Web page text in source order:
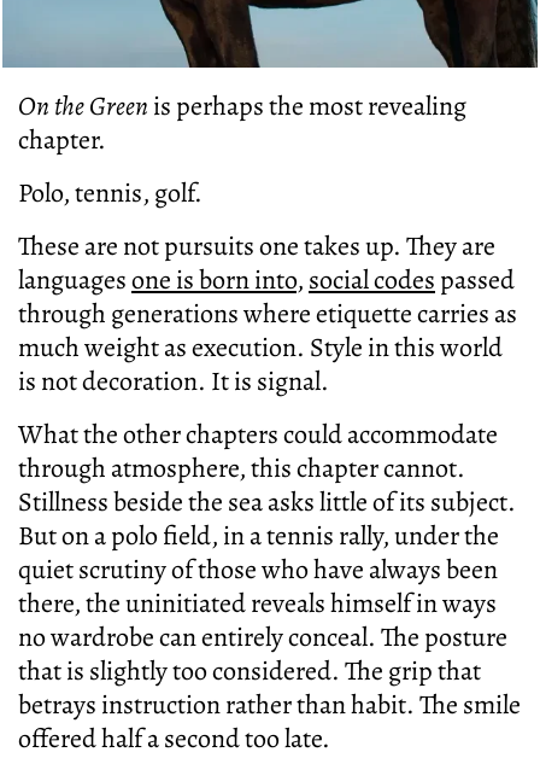
On the Green is perhaps the most revealing
chapter.
Polo, tennis, golf.
These are not pursuits one takes up. They are
languagesone is born into, social codes passed
through generations where etiquette carries as
much weight as execution. Style in this world
is not decoration. It is signal.
What the other chapters could accommodate
through atmosphere, this chapter cannot.
Stillness beside the sea asks little of its subject.
But on a polo field, in a tennis rally, under the
quiet scrutiny of those who have always been
there, the uninitiated reveals himself in ways
no wardrobe can entirely conceal. The posture
that is slightly too considered. The grip that
betrays instruction rather than habit. The smile
offered half a second too late.